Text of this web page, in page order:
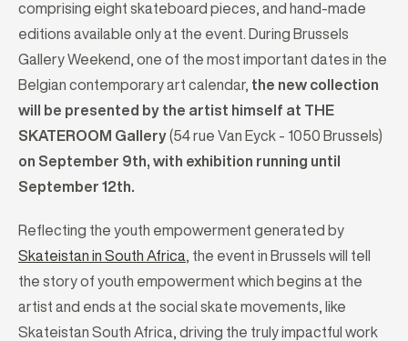
comprising eight skateboard pieces, and hand-made
editions available only at the event. During Brussels
Gallery Weekend, one of the most important dates in the
Belgian contemporary art calendar, the new collection
will be presented by the artist himself at THE
SKATEROOM Gallery(54 rue Van Eyck - 1050 Brussels)
on September 9th, with exhibition running until
September 12th.
Reflecting the youth empowerment generated by
Skateistan in South Africa, the event in Brussels will tell
the story of youth empowerment which begins at the
artist and ends at the social skate movements, like
Skateistan South Africa, driving the truly impactful work